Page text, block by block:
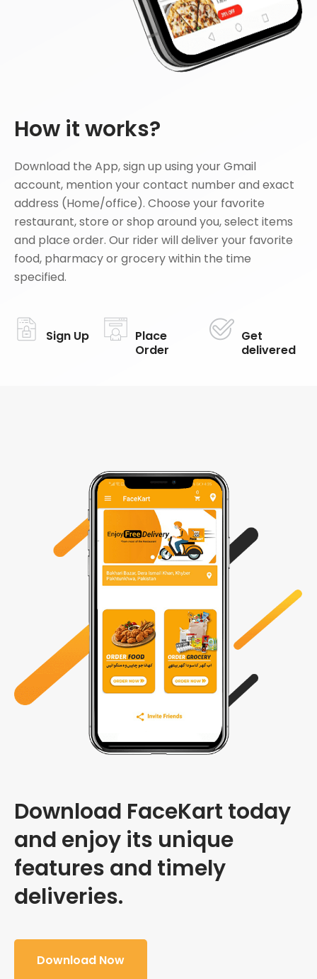
How it works?
Download the App, sign up using your Gmail
account, mention your contact number and exact
address (Home/office). Choose your favorite
restaurant, store or shop around you, select items
and place order. Our rider will deliver your favorite
food, pharmacy or grocery within the time
specified.
Sign Up
Place
Order
Get
delivered
Download FaceKart today
and enjoy its unique
features and timely
deliveries.
Download Now